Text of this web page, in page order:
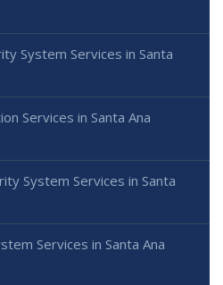
System Services in Santa
Services in Santa Ana
System Services in Santa
Services in Santa Ana